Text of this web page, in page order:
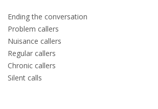
Ending the conversation
Problem callers
Nuisance callers
Regular callers
Chronic callers
Silent calls